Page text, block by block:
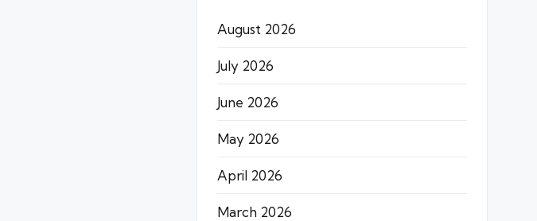
August 2026
July 2026
June 2026
May 2026
April 2026
March 2026